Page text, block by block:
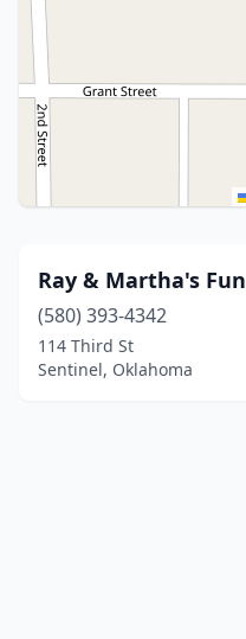
Ray & Martha's
(580) 393-4342
114 Third St
Sentinel, Oklahoma